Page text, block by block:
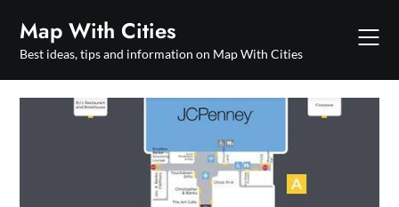
content
Map With Cities
Best ideas, tips and information on Map With Cities